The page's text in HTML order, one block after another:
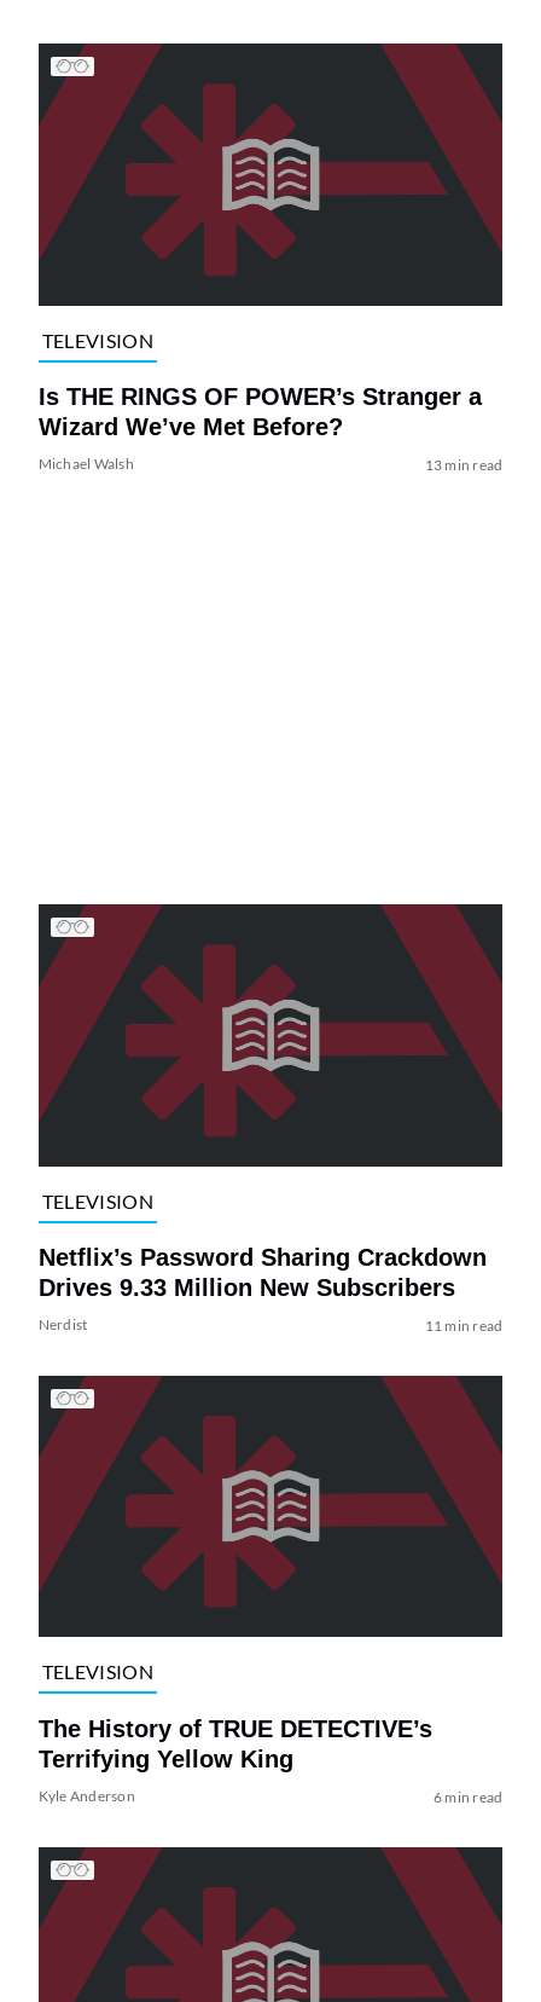
TELEVISION
Is THE RINGS OF POWER’s Stranger a
Wizard We’ve Met Before?
Michael Walsh 13 min read
TELEVISION
Netflix’s Password Sharing Crackdown
Drives 9.33 Million New Subscribers
Nerdist 11 min read
TELEVISION
The History of TRUE DETECTIVE’s
Terrifying Yellow King
Kyle Anderson 6 min read